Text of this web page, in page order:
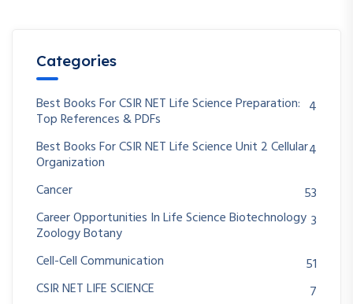
Categories
Best Books For CSIR NET Life Science Preparation:
Top References & PDFs
4
Best Books For CSIR NET Life Science Unit 2 Cellular
Organization
4
Cancer
53
Career Opportunities In Life Science Biotechnology
Zoology Botany
3
Cell-Cell Communication
51
CSIR NET LIFE SCIENCE
7